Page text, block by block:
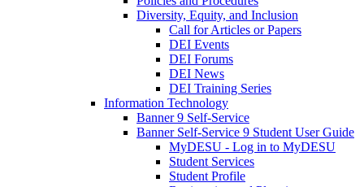
Diversity, Equity, and Inclusion
Call for Articles or Papers
DEI Events
DEI Forums
DEI News
DEI Training Series
Information Technology
Banner 9 Self-Service
Banner Self-Service 9 Student User Guide
MyDESU - Log in to MyDESU
Student Services
Student Profile